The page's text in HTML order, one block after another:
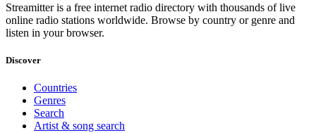
Streamitter is a free internet radio directory with thousands of live
online radio stations worldwide. Browse by country or genre and
listen in your browser.
Discover
Countries
Genres
Search
Artist & song search